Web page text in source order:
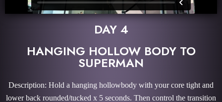
DAY 4
HANGING HOLLOW BODY TO
SUPERMAN
Description: Hold a hanging hollowbody with your core tight and
lower back rounded/tucked x 5 seconds. Then control the transition